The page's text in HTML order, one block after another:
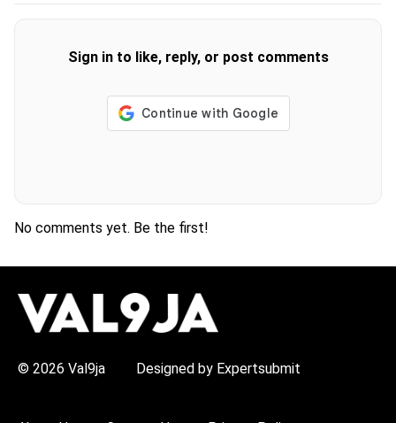
Sign in to like, reply, or post comments
No comments yet. Be the first!
© 2026 Val9ja Designed by Expertsubmit